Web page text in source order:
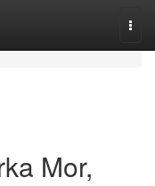
Mor,